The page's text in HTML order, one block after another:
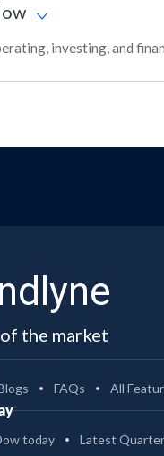
investing, and
the market
FAQs All
today Latest